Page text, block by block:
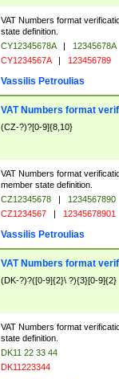
VAT Numbers format
state definition.
CY12345678A |
12345678A
CY1234567A | 123456789
Vassilis Petroulias
VAT Numbers format
(CZ-?)?[0-9]{8,10}
VAT Numbers format
member state definition.
CZ12345678 |
1234567890
CZ1234567 | 12345678901
Vassilis Petroulias
VAT Numbers format
(DK-?)?([0-9]{2}\ ?){3}[0-9]{2}
VAT Numbers format
state definition.
DK11 22 33 44
DK11223344